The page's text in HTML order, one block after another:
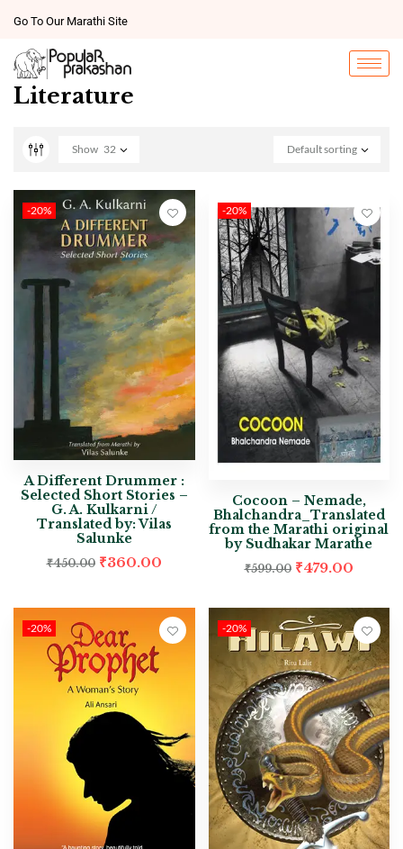
Go To Our Marathi Site
Literature
Default sorting
Show 32
-20%
A Different Drummer :
Selected Short Stories –
G. A. Kulkarni /
Translated by: Vilas
Salunke
₹450.00 ₹360.00
-20%
Cocoon – Nemade,
Bhalchandra_Translated
from the Marathi original
by Sudhakar Marathe
₹599.00 ₹479.00
-20% -20%